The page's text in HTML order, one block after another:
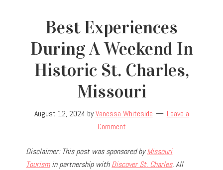
Best Experiences
During A Weekend In
Historic St. Charles,
Missouri
August 12, 2024 byVanessa Whiteside
Leave a
Comment
Disclaimer: This post was sponsored byMissouri
Tourismin partnership withDiscover St. Charles. All